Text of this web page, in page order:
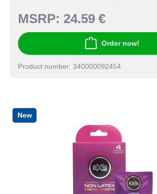
MSRP: 24.59 €
Order now!
Product number: 340000092454
New